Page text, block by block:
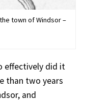
town of Windsor –
effectively did it
than two years
and